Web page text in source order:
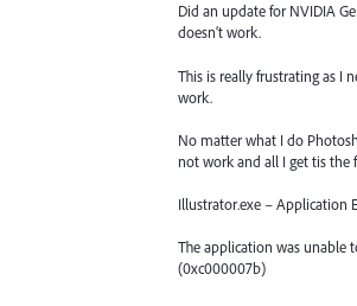
Did an update for NVIDIA
doesn’t work.
This is really frustrating as I
work.
No matter what I do
not work and all I get tis the
Illustrator.exe – Application
The application was unable
(0xc000007b)